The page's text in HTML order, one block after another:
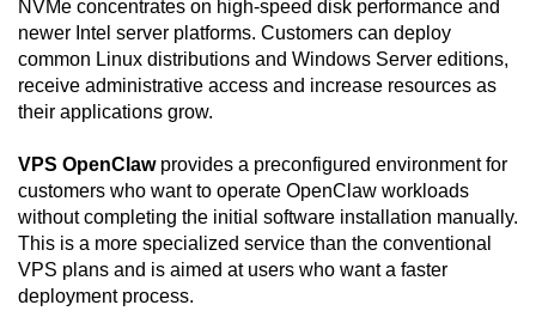
NVMe concentrates on high-speed disk performance and
newer Intel server platforms. Customers can deploy
common Linux distributions and Windows Server editions,
receive administrative access and increase resources as
their applications grow.
VPS OpenClawprovides a preconfigured environment for
customers who want to operate OpenClaw workloads
without completing the initial software installation manually.
This is a more specialized service than the conventional
VPS plans and is aimed at users who want a faster
deployment process.